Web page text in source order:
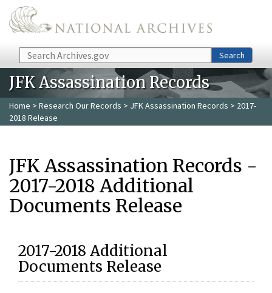
Skip to main content
Search Search
JFK Assassination Records
Home > Research Our Records > JFK Assassination Records > 2017-
2018 Release
JFK Assassination Records -
2017-2018 Additional
Documents Release
2017-2018 Additional
Documents Release